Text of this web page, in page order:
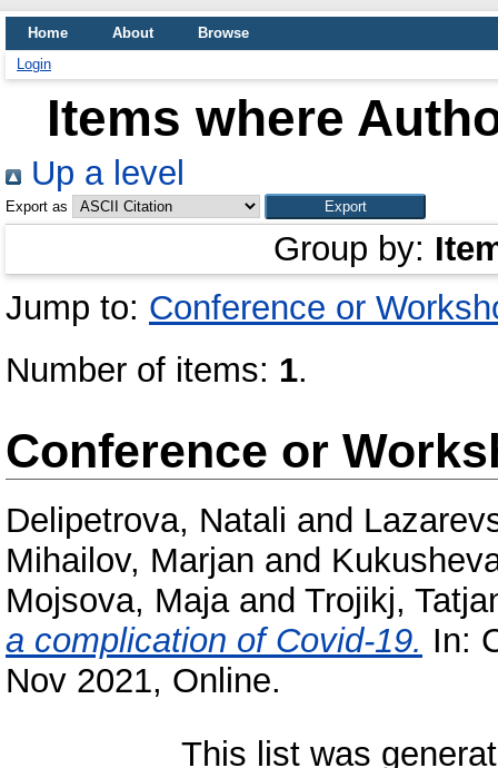
Home About
Browse
Login
Items where
Up a level
Export as
Group by:
Jump to: Conference or
Number of items: 1.
Conference or
Delipetrova, Natali and
Mihailov, Marjan and
Mojsova, Majaand Trojikj,
a complication of Covid-19. In:
Nov 2021, Online.
This list was